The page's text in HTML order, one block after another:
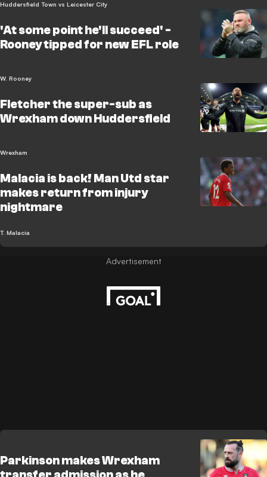
Huddersfield Town vs Leicester City
'At some point he'll succeed' -
Rooney tipped for new EFL role
W. Rooney
Fletcher the super-sub as
Wrexham down Huddersfield
Wrexham
Malacia is back! Man Utd star
makes return from injury
nightmare
T. Malacia
Parkinson makes Wrexham